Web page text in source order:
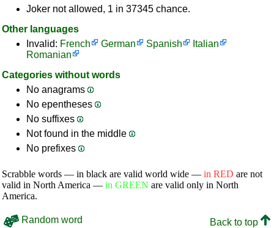
Joker not allowed, 1 in 37345 chance.
Other languages
Invalid: French German Spanish
Italian
Romanian
Categories without words
No anagrams
No epentheses
No suffixes
Not found in the middle
No prefixes
Scrabble words — in black are valid world wide — in RED are not
valid in North America — in GREEN are valid only in North
America.
Random word
Back to top